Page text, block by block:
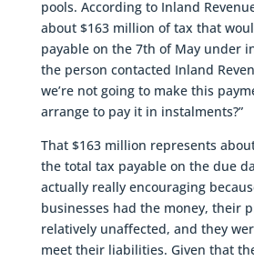
pools. According to Inland
about $163 million of tax that
payable on the 7th of May under
the person contacted Inland
we’re not going to make this
arrange to pay it in instalments?”
That $163 million represents
the total tax payable on the due
actually really encouraging
businesses had the money, their
relatively unaffected, and they
meet their liabilities. Given that